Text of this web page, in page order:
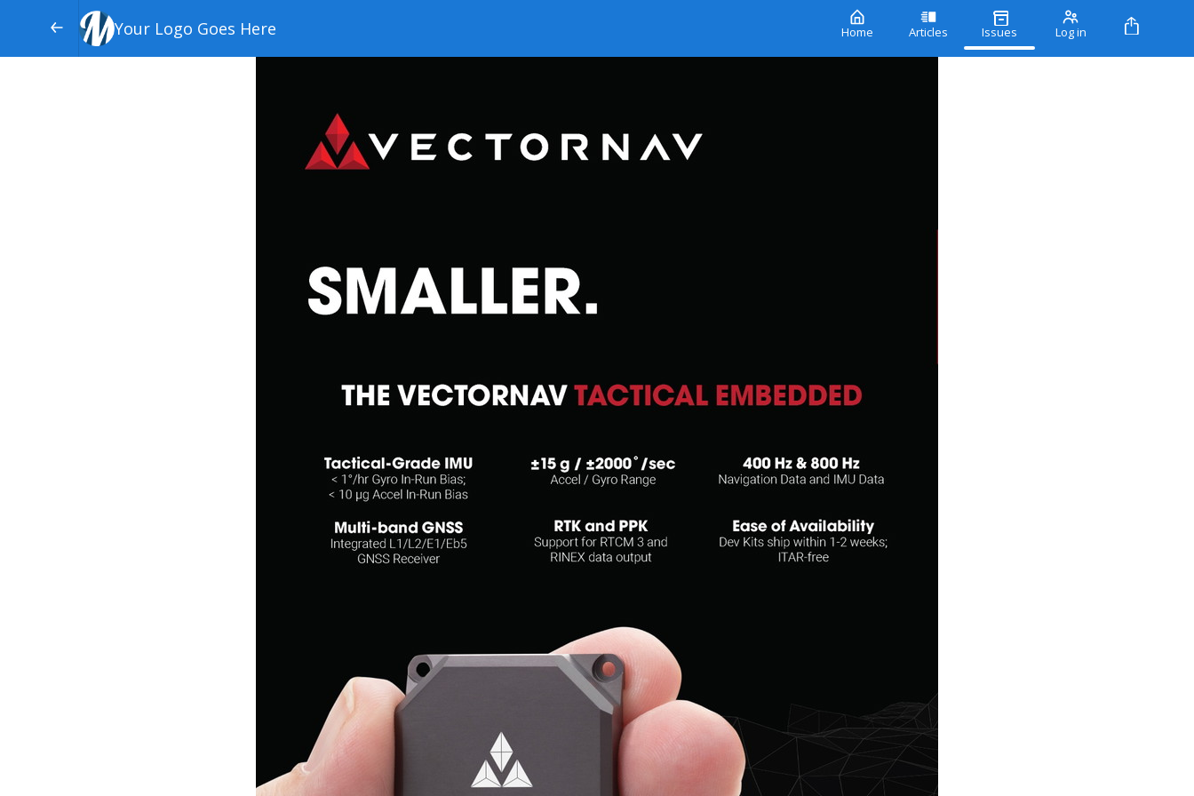
Your Logo Goes Here Home Articles Issues Log in